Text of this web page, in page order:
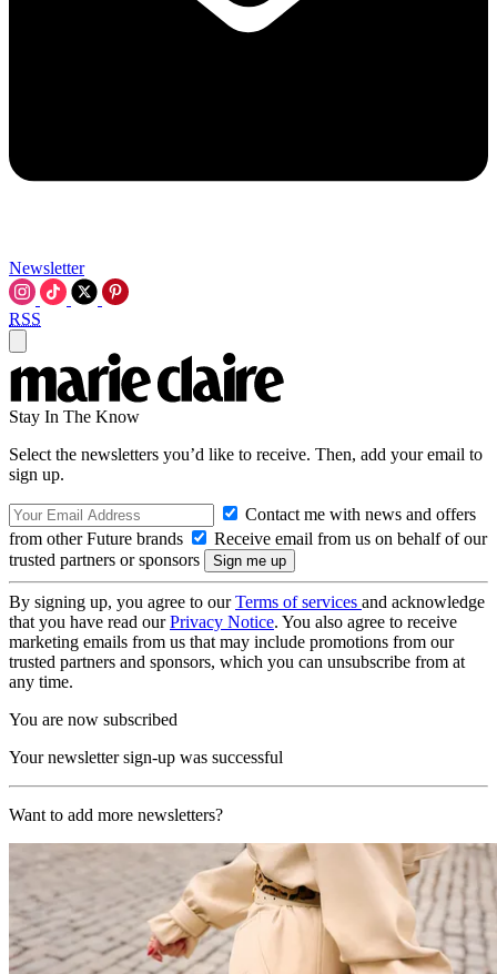
Newsletter
RSS
Stay In The Know
Select the newsletters you’d like to receive. Then, add your email to
sign up.
Contact me with news and offers
from other Future brands
Receive email from us on behalf of our
trusted partners or sponsors
By signing up, you agree to ourTerms of services and acknowledge
that you have read ourPrivacy Notice. You also agree to receive
marketing emails from us that may include promotions from our
trusted partners and sponsors, which you can unsubscribe from at
any time.
You are now subscribed
Your newsletter sign-up was successful
Want to add more newsletters?